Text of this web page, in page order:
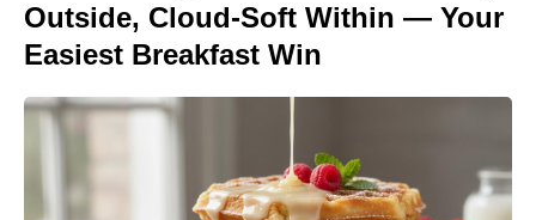
Outside, Cloud-Soft Within — Your
Easiest Breakfast Win